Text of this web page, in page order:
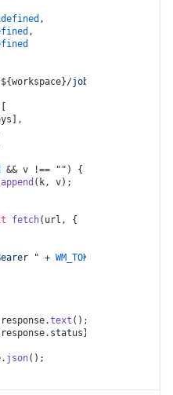
,
,
${workspace}/job_helpers/
&& v !== "" ) {
append (k, v);
fetch(url, {
" + WM_TOKEN
response.text ();
json();